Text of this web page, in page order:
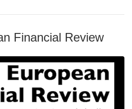
Financial Review